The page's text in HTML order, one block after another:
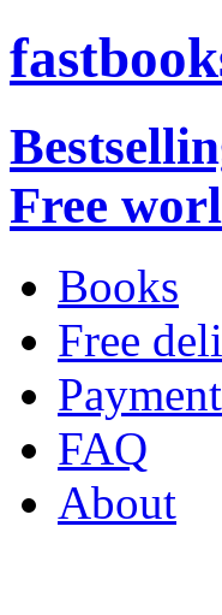
Free
Books
Free
FAQ
About